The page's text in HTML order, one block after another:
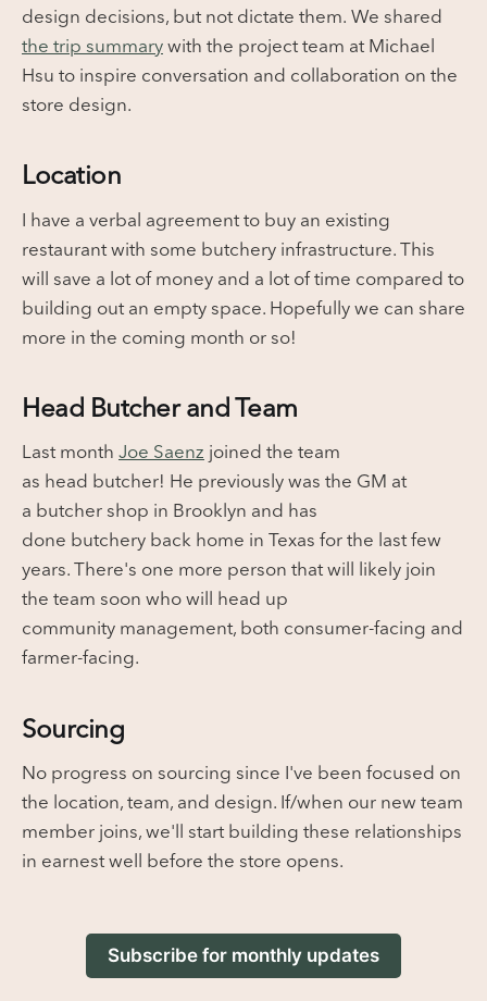
design decisions, but not dictate them. We shared
the trip summarywith the project team at Michael
Hsu to inspire conversation and collaboration on the
store design.
Location
I have a verbal agreement to buy an existing
restaurant with some butchery infrastructure. This
will save a lot of money and a lot of time compared to
building out an empty space. Hopefully we can share
more in the coming month or so!
Head Butcher and Team
Last month Joe Saenz joined the team
as head butcher! He previously was the GM at
a butcher shop in Brooklyn and has
done butchery back home in Texas for the last few
years. There's one more person that will likely join
the team soon who will head up
community management, both consumer-facing and
farmer-facing.
Sourcing
No progress on sourcing since I've been focused on
the location, team, and design. If/when our new team
member joins, we'll start building these relationships
in earnest well before the store opens.
Subscribe for monthly updates